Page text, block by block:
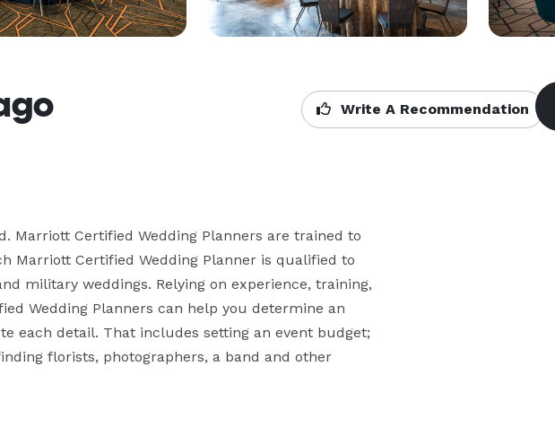
Write A Recommendation
Marriott Certified Wedding Planners are trained to
Marriott Certified Wedding Planner is qualified to
military weddings. Relying on experience, training,
Wedding Planners can help you determine an
each detail. That includes setting an event budget;
florists, photographers, a band and other